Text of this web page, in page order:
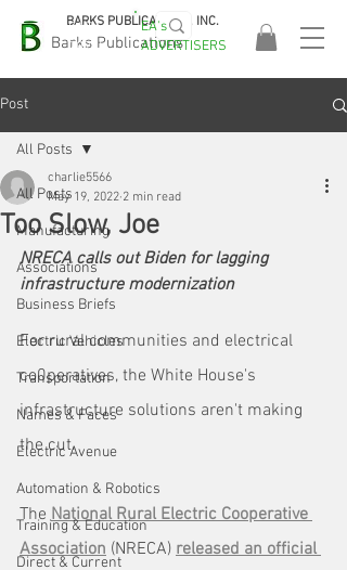
Barks Publications
BARKS PUBLICATIONS, INC.
EASA
2026!
EA's
ADVERTISERS
Post
All Posts
Manufacturing
Associations
Business Briefs
Electric Vehicles
Transportation
Names & Faces
Electric Avenue
Automation & Robotics
Training & Education
Direct & Current
All Posts
Too Slow, Joe
charlie5566
May 19, 2022 2 min read
NRECA calls out Biden for lagging
infrastructure modernization
For rural communities and electrical
co0peratives, the White House's
infrastructure solutions aren't making
the cut.
The National Rural Electric Cooperative
Association (NRECA) released an official